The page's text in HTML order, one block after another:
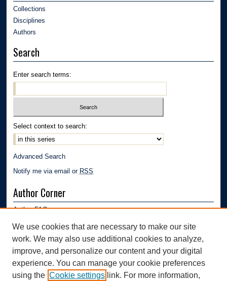
Collections
Disciplines
Authors
Search
Enter search terms:
Select context to search:
Advanced Search
Notify me via email or RSS
Author Corner
Author FAQ
Links
Department of Polymer Engineering | University of Akron
We use cookies that are necessary to make our site
work. We may also use additional cookies to analyze,
improve, and personalize our content and your digital
experience. You can manage your cookie preferences
using the Cookie settings link. For more information,